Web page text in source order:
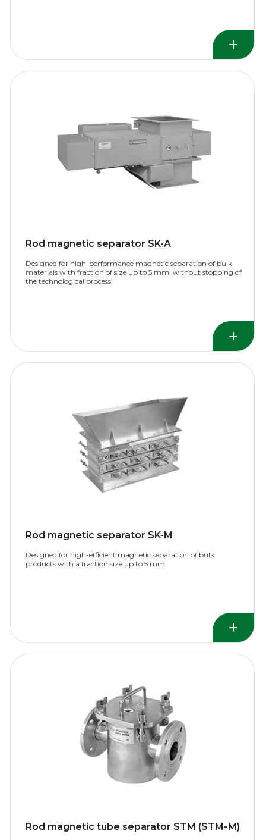
Rod magnetic separator SK-A
Designed for high-performance magnetic separation of bulk
materials with fraction of size up to 5 mm, without stopping of
the technological process
Rod magnetic separator SK-M
Designed for high-efficient magnetic separation of bulk
products with a fraction size up to 5 mm.
Rod magnetic tube separator STM (STM-М)